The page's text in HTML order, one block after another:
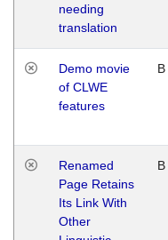
needing
translation
Demo movie
of CLWE
features
B
Renamed
Page Retains
Its Link With
Other
B